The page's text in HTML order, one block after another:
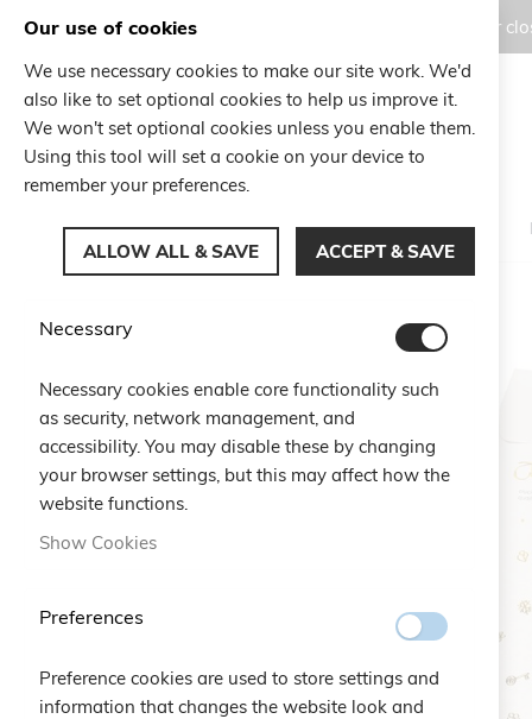
Orders placed during the Summer
Search
Search
the
end
of
the
images
Our use of cookies
We use necessary cookies to make our site work. We'd
also like to set optional cookies to help us improve it.
We won't set optional cookies unless you enable them.
Using this tool will set a cookie on your device to
remember your preferences.
ALLOW ALL & SAVE ACCEPT & SAVE
Necessary
Necessary cookies enable core functionality such
as security, network management, and
accessibility. You may disable these by changing
your browser settings, but this may affect how the
website functions.
Show Cookies
Preferences
Preference cookies are used to store settings and
information that changes the website look and